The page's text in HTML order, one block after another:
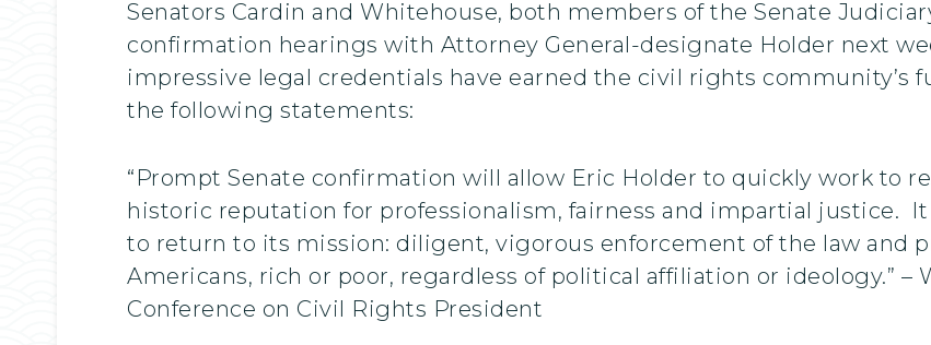
Senators Cardin and Whitehouse, both members of the Senate
confirmation hearings with Attorney General-designate Holder next
impressive legal credentials have earned the civil rights community’s
the following statements:
“Prompt Senate confirmation will allow Eric Holder to quickly work to
historic reputation for professionalism, fairness and impartial justice.
to return to its mission: diligent, vigorous enforcement of the law and
Americans, rich or poor, regardless of political affiliation or ideology.” –
Conference on Civil Rights President